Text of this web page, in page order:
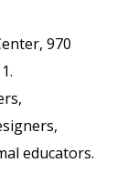
970
educators.